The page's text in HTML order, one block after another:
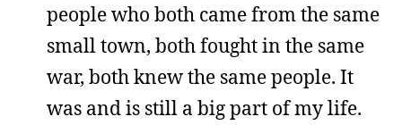
people who both came from the same
small town, both fought in the same
war, both knew the same people. It
was and is still a big part of my life.